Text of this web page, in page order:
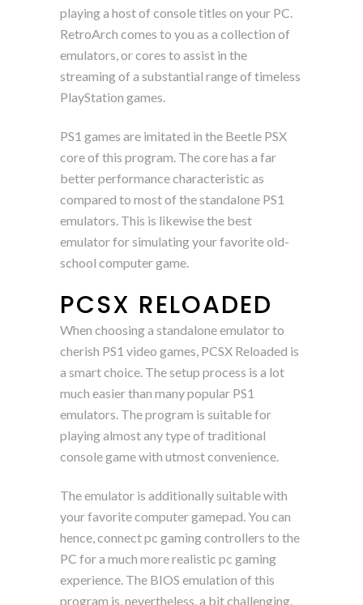
playing a host of console titles on your PC.
RetroArch comes to you as a collection of
emulators, or cores to assist in the
streaming of a substantial range of timeless
PlayStation games.
PS1 games are imitated in the Beetle PSX
core of this program. The core has a far
better performance characteristic as
compared to most of the standalone PS1
emulators. This is likewise the best
emulator for simulating your favorite old-
school computer game.
PCSX RELOADED
When choosing a standalone emulator to
cherish PS1 video games, PCSX Reloaded is
a smart choice. The setup process is a lot
much easier than many popular PS1
emulators. The program is suitable for
playing almost any type of traditional
console game with utmost convenience.
The emulator is additionally suitable with
your favorite computer gamepad. You can
hence, connect pc gaming controllers to the
PC for a much more realistic pc gaming
experience. The BIOS emulation of this
program is, nevertheless, a bit challenging.